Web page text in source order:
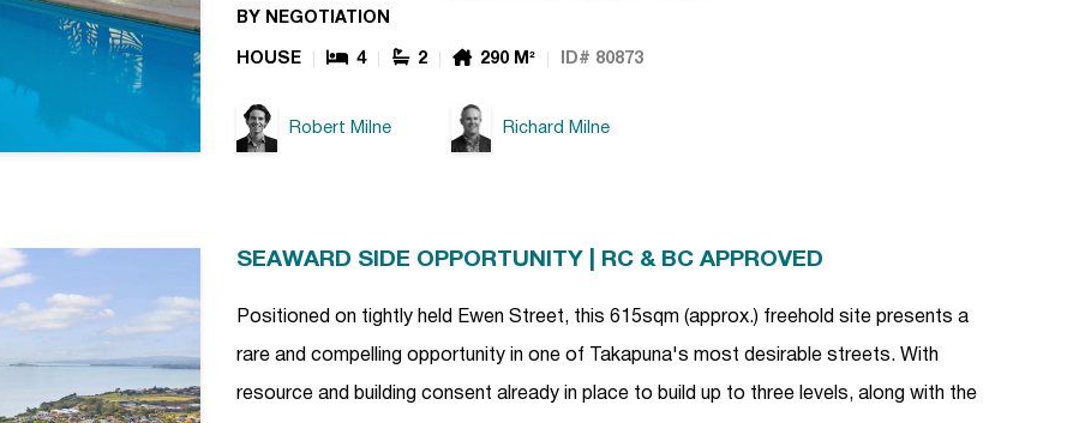
BY NEGOTIATION
HOUSE 4 2 290 M² ID# 80873
Robert Milne Richard Milne
SEAWARD SIDE OPPORTUNITY | RC & BC APPROVED
Positioned on tightly held Ewen Street, this 615sqm (approx.) freehold site presents a
rare and compelling opportunity in one of Takapuna's most desirable streets. With
resource and building consent already in place to build up to three levels, along with the